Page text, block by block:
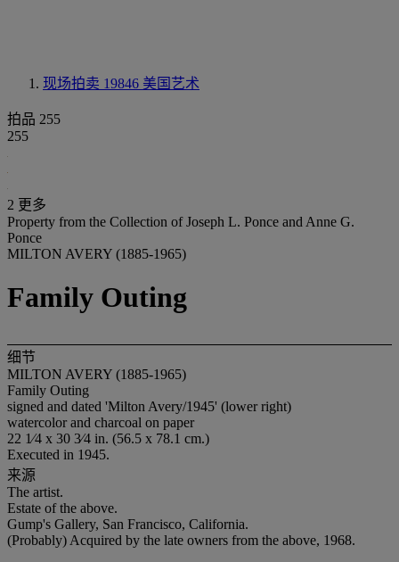
现场拍卖 19846 美国艺术
拍品 255
255
2 更多
Property from the Collection of Joseph L. Ponce and Anne G.
Ponce
MILTON AVERY (1885-1965)
Family Outing
细节
MILTON AVERY (1885-1965)
Family Outing
signed and dated 'Milton Avery/1945' (lower right)
watercolor and charcoal on paper
22 1⁄4 x 30 3⁄4 in. (56.5 x 78.1 cm.)
Executed in 1945.
来源
The artist.
Estate of the above.
Gump's Gallery, San Francisco, California.
(Probably) Acquired by the late owners from the above, 1968.